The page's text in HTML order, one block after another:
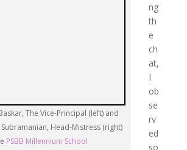
The Vice-Principal (left) and
Subramanian, Head-Mistress (right)
PSBB Millennium School
ng
th
e
ch
at,
I
ob
se
rv
ed
so